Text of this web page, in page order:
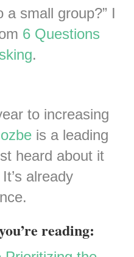
a small group?” I
6 Questions
.
to increasing
is a leading
heard about it
already
reading: